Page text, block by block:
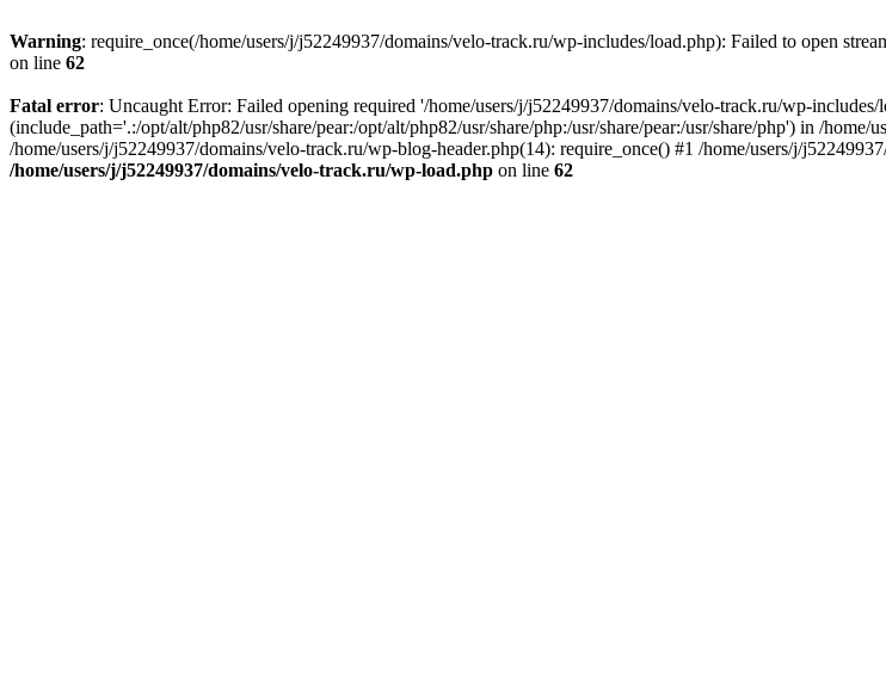
Warning: require_once(/home/users/j/j52249937/domains/velo-track.ru/wp-includes/load.php): Failed to open
on line 62
Fatal error: Uncaught Error: Failed opening required '/home/users/j/j52249937/domains/velo-track.ru/wp-includes/
(include_path='.:/opt/alt/php82/usr/share/pear:/opt/alt/php82/usr/share/php:/usr/share/pear:/usr/share/php') in /
/home/users/j/j52249937/domains/velo-track.ru/wp-blog-header.php(14): require_once() #1 /home/users/j/
/home/users/j/j52249937/domains/velo-track.ru/wp-load.php on line 62